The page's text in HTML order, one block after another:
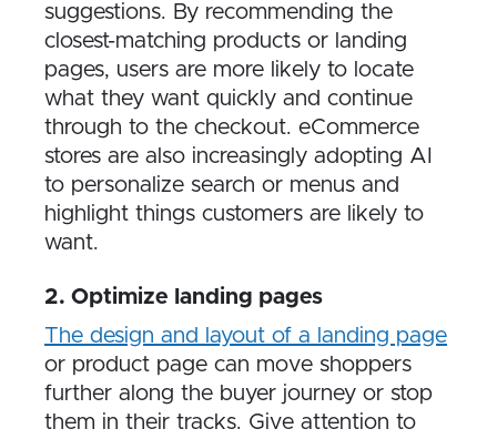
suggestions. By recommending the
closest-matching products or landing
pages, users are more likely to locate
what they want quickly and continue
through to the checkout. eCommerce
stores are also increasingly adopting AI
to personalize search or menus and
highlight things customers are likely to
want.
2. Optimize landing pages
The design and layout of a landing page
or product page can move shoppers
further along the buyer journey or stop
them in their tracks. Give attention to